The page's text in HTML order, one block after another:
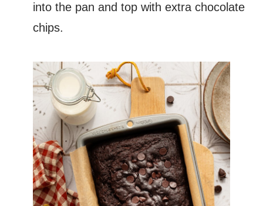
into the pan and top with extra chocolate
chips.